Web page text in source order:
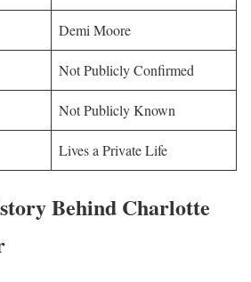
Demi Moore
Not Publicly Confirmed
Not Publicly Known
Lives a Private Life
Behind Charlotte